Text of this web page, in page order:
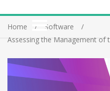
Home
Software
Assessing the Management of